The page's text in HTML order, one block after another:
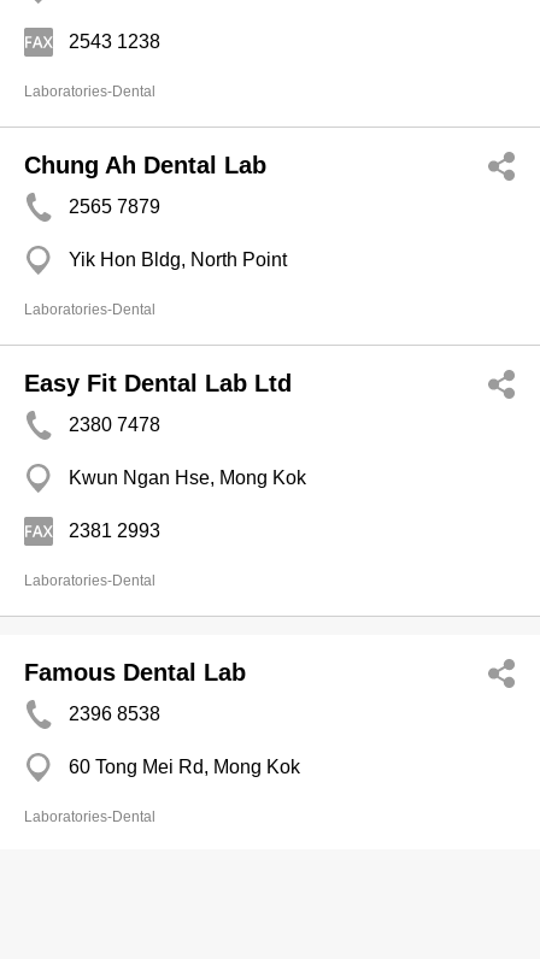
2543 1238
Laboratories-Dental
Chung Ah Dental Lab
2565 7879
Yik Hon Bldg, North Point
Laboratories-Dental
Easy Fit Dental Lab Ltd
2380 7478
Kwun Ngan Hse, Mong Kok
2381 2993
Laboratories-Dental
Famous Dental Lab
2396 8538
60 Tong Mei Rd, Mong Kok
Laboratories-Dental